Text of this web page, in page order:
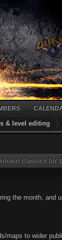
& level editing
classics for
the month,
maps to wider